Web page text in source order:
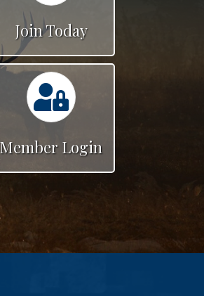
Join Today
Member Login